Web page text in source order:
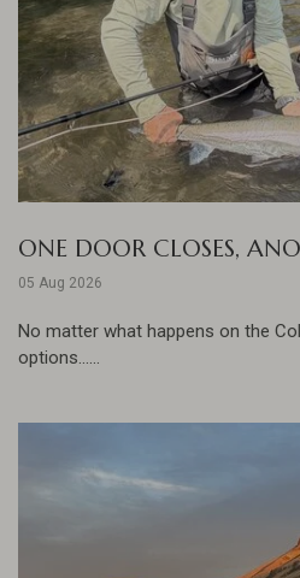
ONE DOOR CLOSES,
05 Aug 2026
No matter what happens on the
options......